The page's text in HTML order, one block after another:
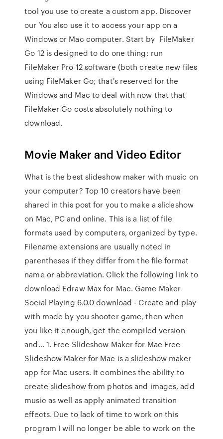
tool you use to create a custom app. Discover
our You also use it to access your app on a
Windows or Mac computer. Start by FileMaker
Go 12 is designed to do one thing: run
FileMaker Pro 12 software (both create new files
using FileMaker Go; that's reserved for the
Windows and Mac to deal with now that that
FileMaker Go costs absolutely nothing to
download.
Movie Maker and Video Editor
What is the best slideshow maker with music on
your computer? Top 10 creators have been
shared in this post for you to make a slideshow
on Mac, PC and online. This is a list of file
formats used by computers, organized by type.
Filename extensions are usually noted in
parentheses if they differ from the file format
name or abbreviation. Click the following link to
download Edraw Max for Mac. Game Maker
Social Playing 6.0.0 download - Create and play
with made by you shooter game, then when
you like it enough, get the compiled version
and… 1. Free Slideshow Maker for Mac Free
Slideshow Maker for Mac is a slideshow maker
app for Mac users. It combines the ability to
create slideshow from photos and images, add
music as well as apply animated transition
effects. Due to lack of time to work on this
program I will no longer be able to work on the